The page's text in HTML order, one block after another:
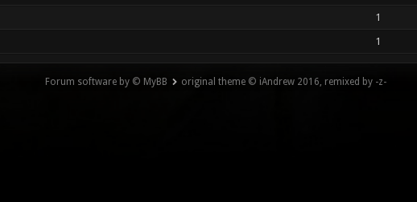
1
1
Forum software by © MyBB original theme © iAndrew 2016, remixed by -z-